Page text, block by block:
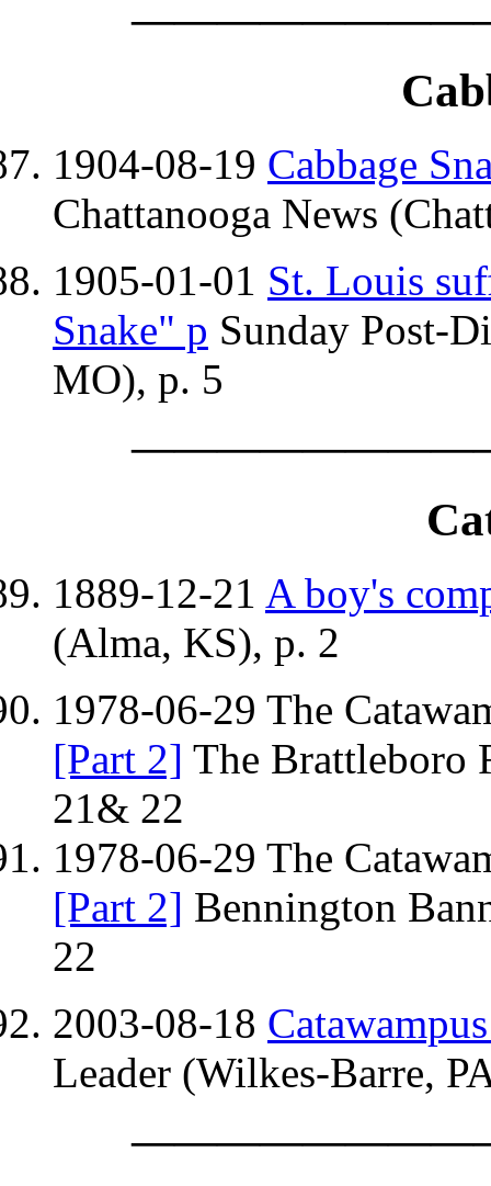
1904-08-19 Cabbage
Chattanooga News
1905-01-01 St. Louis
Snake" p Sunday Post-
MO), p. 5
1889-12-21 A boy's
(Alma, KS), p. 2
1978-06-29 The
[Part 2] The Brattleboro
21& 22
1978-06-29 The
[Part 2] Bennington
22
2003-08-18
Leader (Wilkes-Barre,